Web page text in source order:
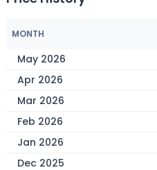
MONTH
May 2026
Apr 2026
Mar 2026
Feb 2026
Jan 2026
Dec 2025